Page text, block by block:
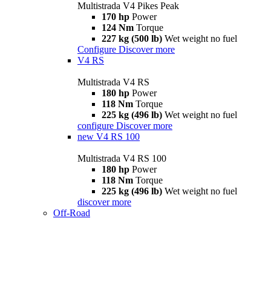
Multistrada V4 Pikes Peak
170 hp Power
124 Nm Torque
227 kg (500 lb) Wet weight no fuel
Configure Discover more
V4 RS
Multistrada V4 RS
180 hp Power
118 Nm Torque
225 kg (496 lb) Wet weight no fuel
configure Discover more
new V4 RS 100
Multistrada V4 RS 100
180 hp Power
118 Nm Torque
225 kg (496 lb) Wet weight no fuel
discover more
Off-Road